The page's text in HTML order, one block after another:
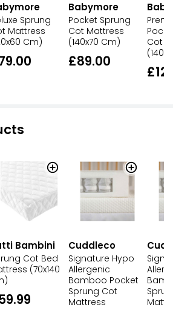
Sprung
Mattress
Cm)
Babymore
Pocket Sprung
Cot Mattress
(140x70 Cm)
£89.00
Cot
Bambini
Cot Bed
(70x140
Cuddleco
Signature Hypo
Allergenic
Bamboo Pocket
Sprung Cot
Mattress